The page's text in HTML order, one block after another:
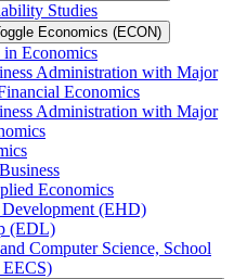
Studies
Economics (ECON)
Economics
Administration with Major
Economics
Administration with Major
Economics
(EHD)
(EDL)
Computer Science, School